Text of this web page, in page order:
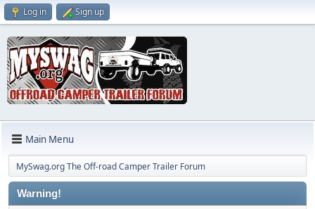
Log in Sign up
Main Menu
MySwag.org The Off-road Camper Trailer Forum
Warning!